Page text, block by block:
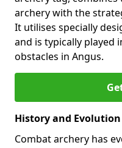
archery with the
It utilises specially
and is typically played
obstacles in Angus.
History and Evolution
Combat archery has